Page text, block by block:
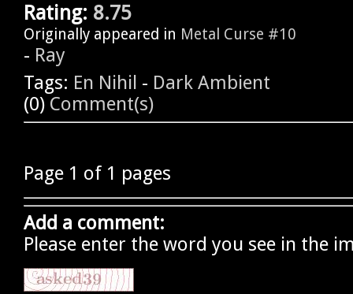
Rating: 8.75
Originally appeared in Metal Curse #10
- Ray
Tags: En Nihil - Dark Ambient
(0) Comment(s)
Page 1 of 1 pages
Add a comment:
Please enter the word you see in the